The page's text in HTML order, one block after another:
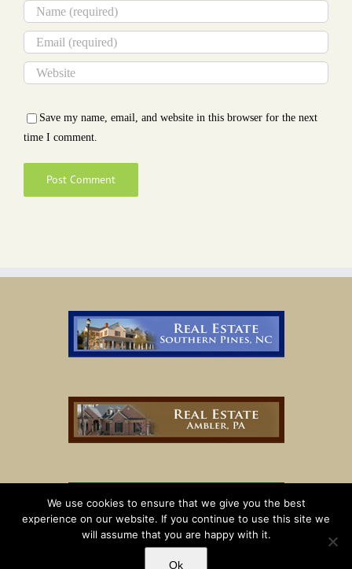
Save my name, email, and website in this browser for the next
time I comment.
We use cookies to ensure that we give you the best
experience on our website. If you continue to use this site we
will assume that you are happy with it.
Ok